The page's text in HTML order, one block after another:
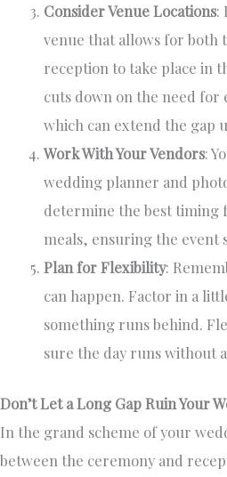
Consider Venue Locations:
venue that allows for both
reception to take place in
cuts down on the need for
which can extend the gap
Work With Your Vendors:
wedding planner and
determine the best timing
meals, ensuring the event
Plan for Flexibility:
can happen. Factor in a
something runs behind.
sure the day runs without
Don’t Let a Long Gap Ruin Your
In the grand scheme of your
between the ceremony and